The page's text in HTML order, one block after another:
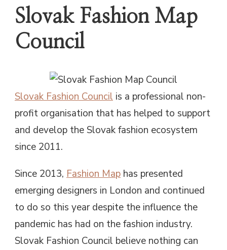
Slovak Fashion Map
Council
Slovak Fashion Council is a professional non-
profit organisation that has helped to support
and develop the Slovak fashion ecosystem
since 2011.
Since 2013, Fashion Map has presented
emerging designers in London and continued
to do so this year despite the influence the
pandemic has had on the fashion industry.
Slovak Fashion Council believe nothing can